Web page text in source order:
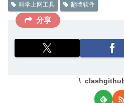
科学上网工具
翻墙软件
分享